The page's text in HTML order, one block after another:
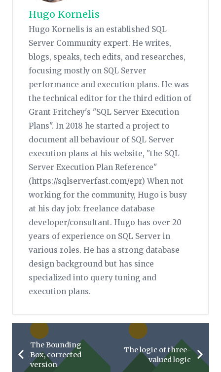
Hugo Kornelis
Hugo Kornelis is an established SQL
Server Community expert. He writes,
blogs, speaks, tech edits, and researches,
focusing mostly on SQL Server
performance and execution plans. He was
the technical editor for the third edition of
Grant Fritchey's "SQL Server Execution
Plans". In 2018 he started a project to
document all behaviour of SQL Server
execution plans at his website, "the SQL
Server Execution Plan Reference"
(https://sqlserverfast.com/epr) When not
working for the community, Hugo is busy
at his day job: freelance database
developer/consultant. Hugo has over 20
years of experience on SQL Server in
various roles. He has a strong database
design background but has since
specialized into query tuning and
execution plans.
The Bounding
Box, corrected
version
The logic of three-
valued logic